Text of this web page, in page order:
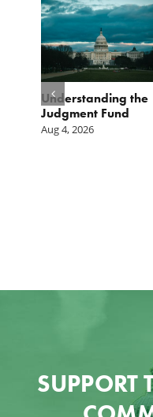
Understanding the
Judgment Fund
Aug 4, 2026
SUPPORT